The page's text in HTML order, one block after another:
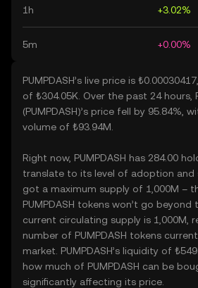
1h +3.02%
5m +0.00%
PUMPDASH’s live price is
of ₺304.05K. Over the past 24 hours,
(PUMPDASH)’s price fell by 95.84%,
volume of ₺93.94M.
Right now, PUMPDASH has 284.00
translate to its level of adoption and
got a maximum supply of 1,000M –
PUMPDASH tokens won’t go beyond
current circulating supply is 1,000M,
number of PUMPDASH tokens
market. PUMPDASH’s liquidity of
how much of PUMPDASH can be
significantly affecting its price.